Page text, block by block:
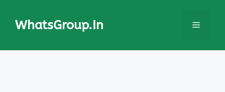
WhatsGroup.In Menu